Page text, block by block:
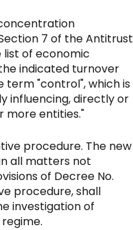
7 of the Antitrust
list of economic
indicated turnover
term "control", which is
influencing, directly or
more entities."
procedure. The new
all matters not
of Decree No.
procedure, shall
investigation of